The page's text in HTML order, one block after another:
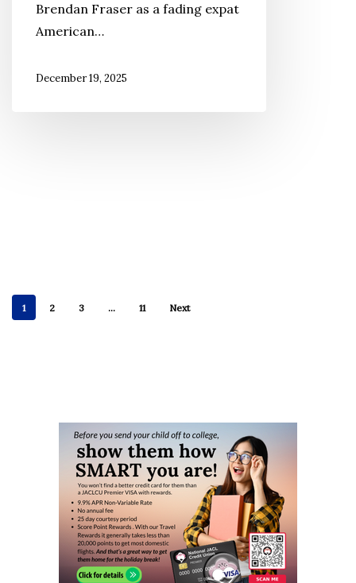
Voices
Americans?
Brendan Fraser as a fading expat
American…
December 19, 2025
1 2 3 … 11 Next